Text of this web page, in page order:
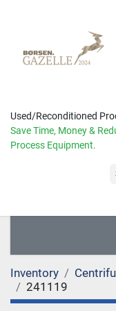
Used/Reconditioned
Save Time, Money &
Process Equipment.
Inventory
241119